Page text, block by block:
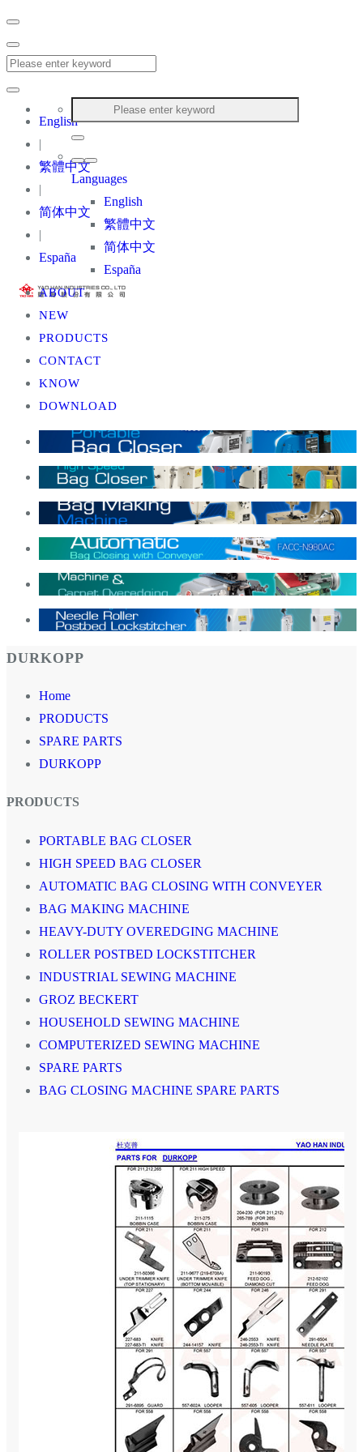
English
|
繁體中文
|
简体中文
|
España
Languages
English
繁體中文
简体中文
España
ABOUT
NEW
PRODUCTS
CONTACT
KNOW
DOWNLOAD
DURKOPP
Home
PRODUCTS
SPARE PARTS
DURKOPP
PRODUCTS
PORTABLE BAG CLOSER
HIGH SPEED BAG CLOSER
AUTOMATIC BAG CLOSING WITH CONVEYER
BAG MAKING MACHINE
HEAVY-DUTY OVEREDGING MACHINE
ROLLER POSTBED LOCKSTITCHER
INDUSTRIAL SEWING MACHINE
GROZ BECKERT
HOUSEHOLD SEWING MACHINE
COMPUTERIZED SEWING MACHINE
SPARE PARTS
BAG CLOSING MACHINE SPARE PARTS